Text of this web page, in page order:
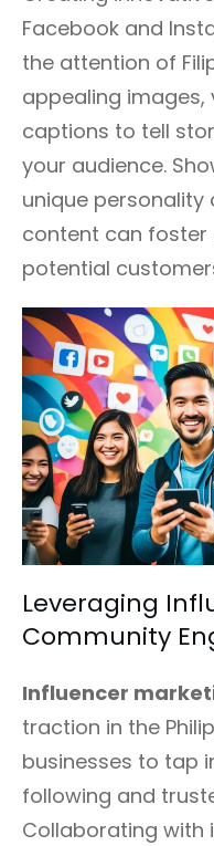
Facebook and
the attention of
appealing images,
captions to tell
your audience.
unique
content can
potential
Leveraging
Community
Influencer
traction in the
businesses to tap
following and
Collaborating with